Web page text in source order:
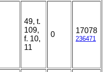
49, t.
109,
f. 10,
11
0 17078
236471